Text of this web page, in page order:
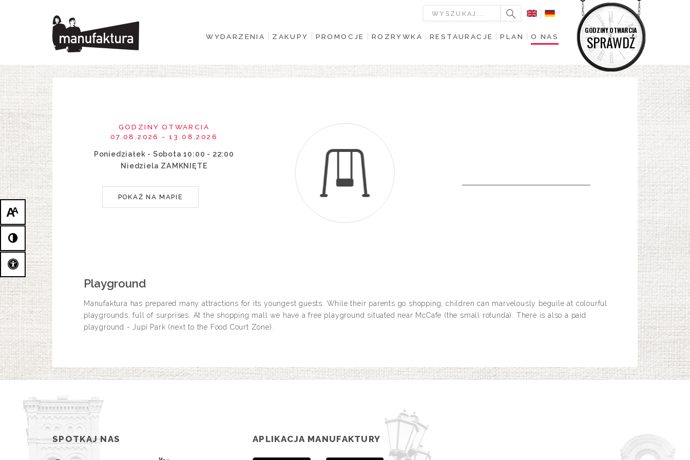
AA
GODZINY OTWARCIA
SPRAWDŹ
WYDARZENIA ZAKUPY PROMOCJE ROZRYWKA RESTAURACJE PLAN O NAS
WYDARZENIA
ZAKUPY
PROMOCJE
ROZRYWKA
RESTAURACJE
PLAN
O NAS
GODZINY OTWARCIA
07.08.2026 - 13.08.2026
Poniedziałek - Sobota 10:00 - 22:00
Niedziela ZAMKNIĘTE
POKAŻ NA MAPIE
Playground
Manufaktura has prepared many attractions for its youngest guests. While their parents go shopping, children can marvelously beguile at colourful
playgrounds, full of surprises. At the shopping mall we have a free playground situated near McCafe (the small rotunda). There is also a paid
playground - Jupi Park (next to the Food Court Zone).
SPOTKAJ NAS APLIKACJA MANUFAKTURY